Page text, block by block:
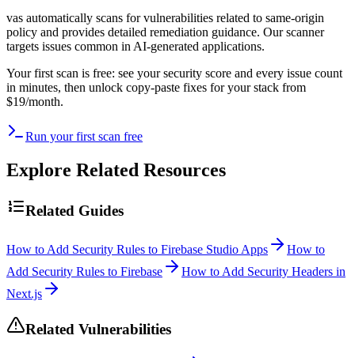
vas automatically scans for vulnerabilities related to same-origin
policy and provides detailed remediation guidance. Our scanner
targets issues common in AI-generated applications.
Your first scan is free: see your security score and every issue count
in minutes, then unlock copy-paste fixes for your stack from
$19/month.
Run your first scan free
Explore Related Resources
Related Guides
How to Add Security Rules to Firebase Studio Apps
How to
Add Security Rules to Firebase
How to Add Security Headers in
Next.js
Related Vulnerabilities